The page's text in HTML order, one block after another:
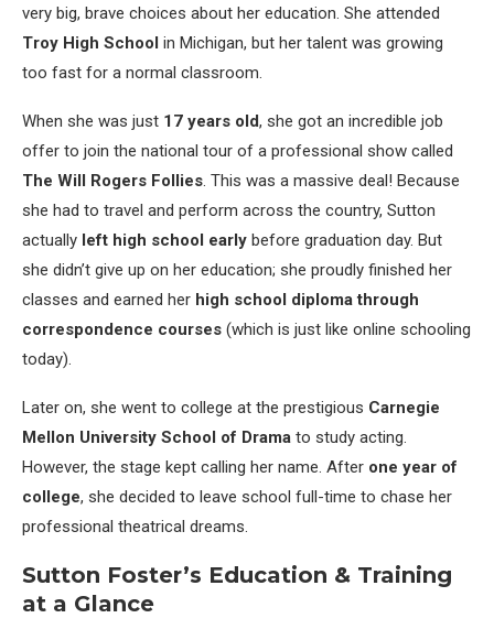
very big, brave choices about her education. She attended
Troy High School in Michigan, but her talent was growing
too fast for a normal classroom.
When she was just 17 years old, she got an incredible job
offer to join the national tour of a professional show called
The Will Rogers Follies. This was a massive deal! Because
she had to travel and perform across the country, Sutton
actually left high school early before graduation day. But
she didn’t give up on her education; she proudly finished her
classes and earned her high school diploma through
correspondence courses (which is just like online schooling
today).
Later on, she went to college at the prestigious Carnegie
Mellon University School of Drama to study acting.
However, the stage kept calling her name. After one year of
college, she decided to leave school full-time to chase her
professional theatrical dreams.
Sutton Foster’s Education & Training
at a Glance